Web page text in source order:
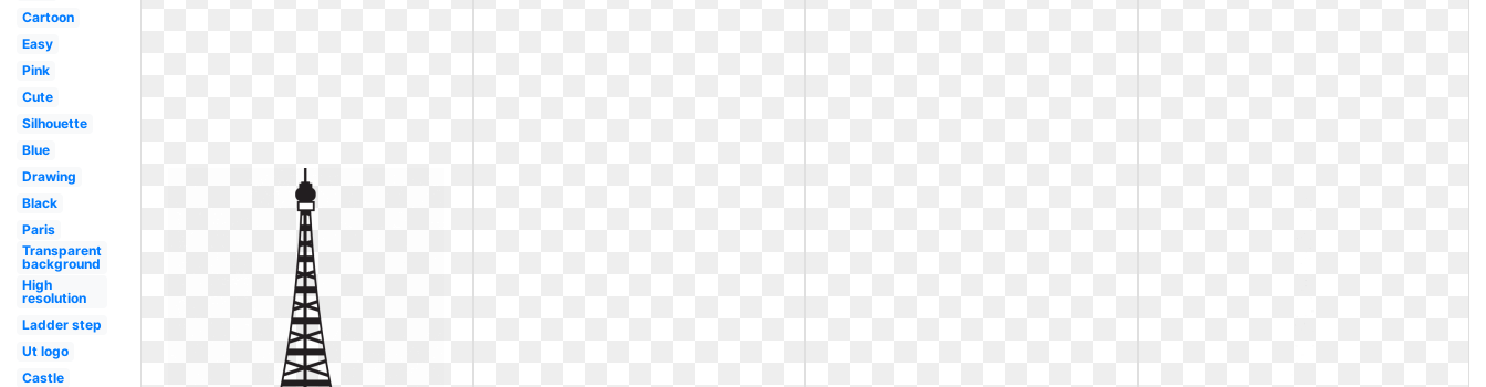
Cartoon
Easy
Pink
Cute
Silhouette
Blue
Drawing
Black
Paris
Transparent
background
High
resolution
Ladder step
Ut logo
Castle